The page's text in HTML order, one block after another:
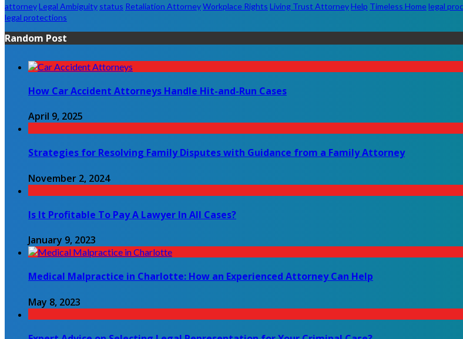
attorneyLegal Ambiguity status Retaliation AttorneyWorkplace Rights Living Trust AttorneyHelp Timeless Homelegal
legal protections
Random Post
How Car Accident Attorneys Handle Hit-and-Run Cases
April 9, 2025
Strategies for Resolving Family Disputes with Guidance from a Family Attorney
November 2, 2024
Is It Profitable To Pay A Lawyer In All Cases?
January 9, 2023
Medical Malpractice in Charlotte: How an Experienced Attorney Can Help
May 8, 2023